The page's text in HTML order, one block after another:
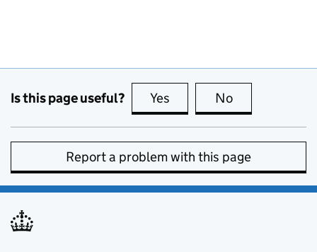
Is this page useful? Yes this page is useful
No
Report a problem with this page